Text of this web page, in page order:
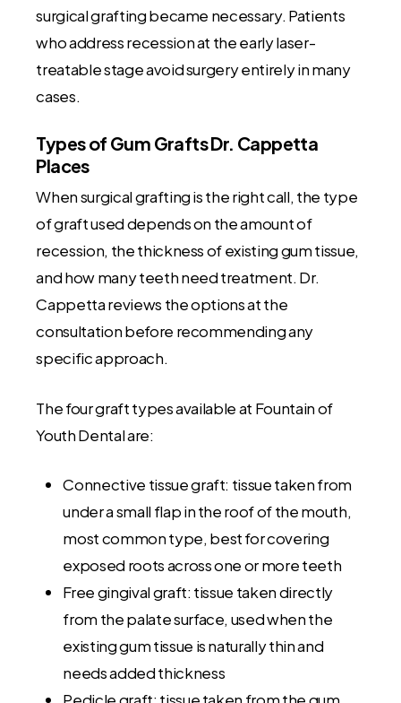
surgical grafting became necessary. Patients
who address recession at the early laser-
treatable stage avoid surgery entirely in many
cases.
Types of Gum Grafts Dr. Cappetta
Places
When surgical grafting is the right call, the type
of graft used depends on the amount of
recession, the thickness of existing gum tissue,
and how many teeth need treatment. Dr.
Cappetta reviews the options at the
consultation before recommending any
specific approach.
The four graft types available at Fountain of
Youth Dental are:
Connective tissue graft: tissue taken from
under a small flap in the roof of the mouth,
most common type, best for covering
exposed roots across one or more teeth
Free gingival graft: tissue taken directly
from the palate surface, used when the
existing gum tissue is naturally thin and
needs added thickness